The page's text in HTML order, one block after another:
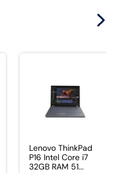
Lenovo ThinkPad
P16 Intel Core i7
32GB RAM 51...